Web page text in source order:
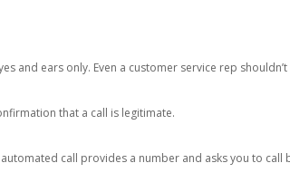
and ears only. Even a customer service rep
that a call is legitimate.
call provides a number and asks you to call